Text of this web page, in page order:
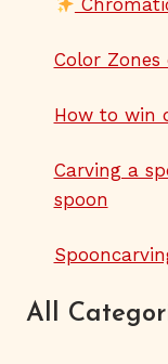
Color Zones
How to win
Carving a
spoon
All